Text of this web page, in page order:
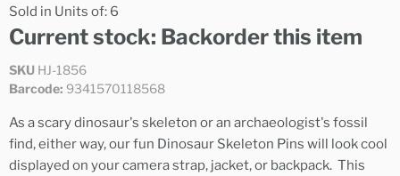
Sold in Units of: 6
Current stock: Backorder this item
SKU HJ-1856
Barcode: 9341570118568
As a scary dinosaur's skeleton or an archaeologist's fossil
find, either way, our fun Dinosaur Skeleton Pins will look cool
displayed on your camera strap, jacket, or backpack. This